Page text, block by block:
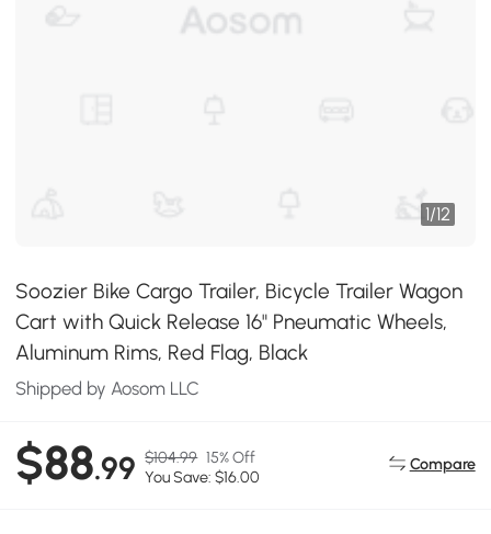
1/12
Soozier Bike Cargo Trailer, Bicycle Trailer Wagon
Cart with Quick Release 16" Pneumatic Wheels,
Aluminum Rims, Red Flag, Black
Shipped by Aosom LLC
$88.99 $104.99 15% Off
You Save: $16.00
Compare